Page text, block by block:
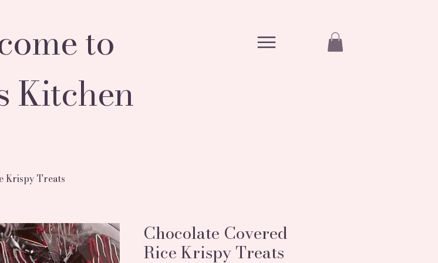
to
Kitchen
Krispy Treats
Chocolate Covered
Rice Krispy Treats